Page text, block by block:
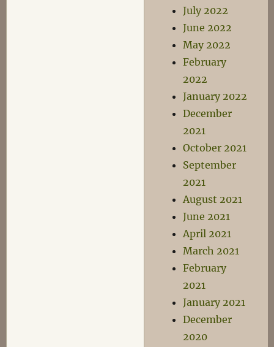
July 2022
June 2022
May 2022
February
2022
January 2022
December
2021
October 2021
September
2021
August 2021
June 2021
April 2021
March 2021
February
2021
January 2021
December
2020